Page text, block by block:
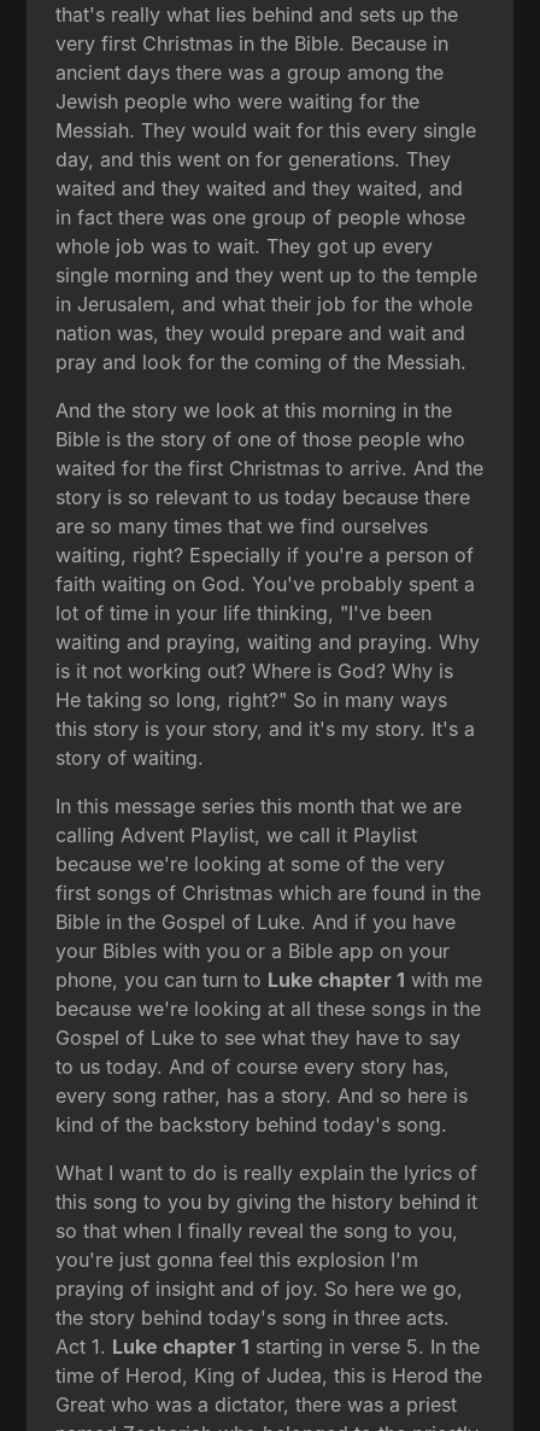
that's really what lies behind and sets up the
very first Christmas in the Bible. Because in
ancient days there was a group among the
Jewish people who were waiting for the
Messiah. They would wait for this every single
day, and this went on for generations. They
waited and they waited and they waited, and
in fact there was one group of people whose
whole job was to wait. They got up every
single morning and they went up to the temple
in Jerusalem, and what their job for the whole
nation was, they would prepare and wait and
pray and look for the coming of the Messiah.
And the story we look at this morning in the
Bible is the story of one of those people who
waited for the first Christmas to arrive. And the
story is so relevant to us today because there
are so many times that we find ourselves
waiting, right? Especially if you're a person of
faith waiting on God. You've probably spent a
lot of time in your life thinking, "I've been
waiting and praying, waiting and praying. Why
is it not working out? Where is God? Why is
He taking so long, right?" So in many ways
this story is your story, and it's my story. It's a
story of waiting.
In this message series this month that we are
calling Advent Playlist, we call it Playlist
because we're looking at some of the very
first songs of Christmas which are found in the
Bible in the Gospel of Luke. And if you have
your Bibles with you or a Bible app on your
phone, you can turn to Luke chapter 1 with me
because we're looking at all these songs in the
Gospel of Luke to see what they have to say
to us today. And of course every story has,
every song rather, has a story. And so here is
kind of the backstory behind today's song.
What I want to do is really explain the lyrics of
this song to you by giving the history behind it
so that when I finally reveal the song to you,
you're just gonna feel this explosion I'm
praying of insight and of joy. So here we go,
the story behind today's song in three acts.
Act 1. Luke chapter 1 starting in verse 5. In the
time of Herod, King of Judea, this is Herod the
Great who was a dictator, there was a priest